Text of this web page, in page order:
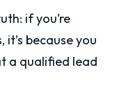
if you’re
because you
a qualified lead